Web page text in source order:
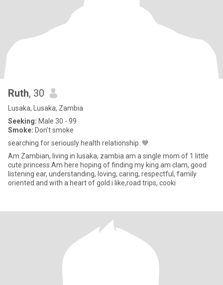
Ruth, 30
Lusaka, Lusaka, Zambia
Seeking: Male 30 - 99
Smoke: Don't smoke
searching for seriously health relationship. 💙
Am Zambian, living in lusaka, zambia.am a single mom of 1 little
cute princess.Am here hoping of finding my king.am clam, good
listening ear, understanding, loving, caring, respectful, family
oriented and with a heart of gold.i like,road trips, cooki